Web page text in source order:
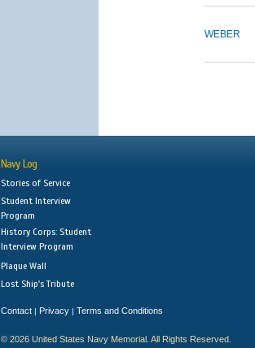
WEBER
Navy Log
Stories of Service
Student Interview
Program
History Corps: Student
Interview Program
Plaque Wall
Lost Ship's Tribute
Contact | Privacy | Terms and Conditions
© 2026 United States Navy Memorial. All Rights Reserved.